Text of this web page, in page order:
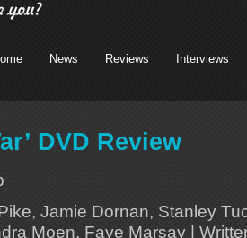
News Reviews Interviews
DVD Review
Jamie Dornan, Stanley
Moen, Faye Marsay |